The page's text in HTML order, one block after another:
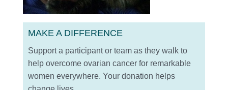
MAKE A DIFFERENCE
Support a participant or team as they walk to
help overcome ovarian cancer for remarkable
women everywhere. Your donation helps